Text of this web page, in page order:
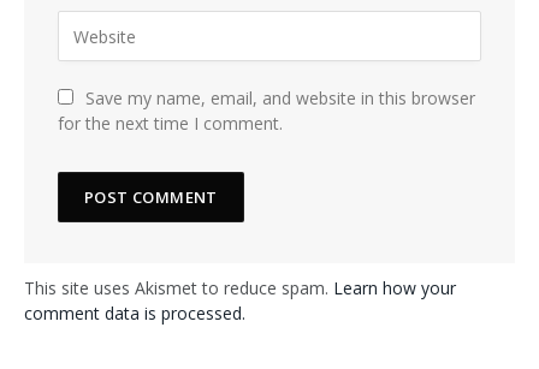
Save my name, email, and website in this browser
for the next time I comment.
This site uses Akismet to reduce spam. Learn how your
comment data is processed.